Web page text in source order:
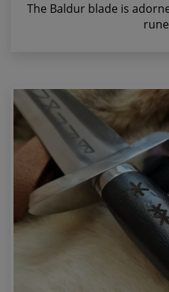
The Baldur blade is